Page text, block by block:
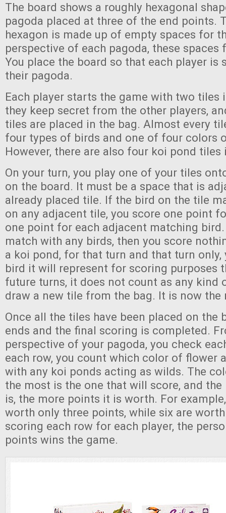
The board shows a roughly hexagonal
pagoda placed at three of the end points.
hexagon is made up of empty spaces for
perspective of each pagoda, these spaces
You place the board so that each player is
their pagoda.
Each player starts the game with two tiles
they keep secret from the other players,
tiles are placed in the bag. Almost every
four types of birds and one of four colors
However, there are also four koi pond tiles
On your turn, you play one of your tiles
on the board. It must be a space that is
already placed tile. If the bird on the tile
on any adjacent tile, you score one point
one point for each adjacent matching bird.
match with any birds, then you score
a koi pond, for that turn and that turn only,
bird it will represent for scoring purposes
future turns, it does not count as any kind
draw a new tile from the bag. It is now the
Once all the tiles have been placed on the
ends and the final scoring is completed.
perspective of your pagoda, you check
each row, you count which color of flower
with any koi ponds acting as wilds. The
the most is the one that will score, and
is, the more points it is worth. For
worth only three points, while six are
scoring each row for each player, the
points wins the game.